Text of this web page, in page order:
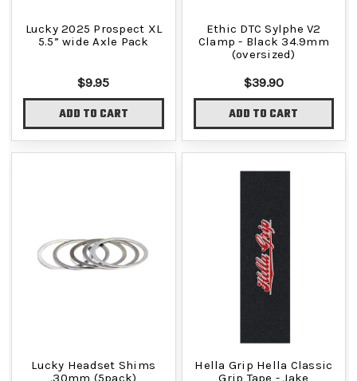
Lucky 2025 Prospect XL
5.5” wide Axle Pack
$9.95
ADD TO CART
Ethic DTC Sylphe V2
Clamp - Black 34.9mm
(oversized)
$39.90
ADD TO CART
Lucky Headset Shims
.30mm (5pack)
Hella Grip Hella Classic
Grip Tape - Jake